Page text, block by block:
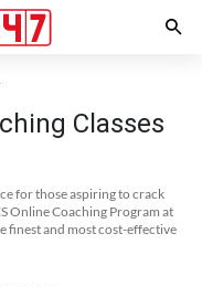
Classes
for those aspiring to crack
Online Coaching Program at
finest and most cost-effective